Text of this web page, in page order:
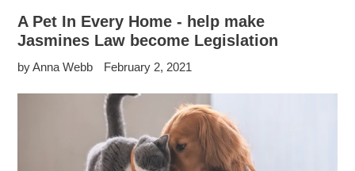
A Pet In Every Home - help make
Jasmines Law become Legislation
by Anna Webb February 2, 2021